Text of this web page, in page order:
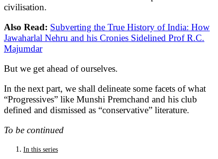
civilisation.
Also Read: Subverting the True History of India: How
Jawaharlal Nehru and his Cronies Sidelined Prof R.C.
Majumdar
But we get ahead of ourselves.
In the next part, we shall delineate some facets of what
“Progressives” like Munshi Premchand and his club
defined and dismissed as “conservative” literature.
To be continued
In this series